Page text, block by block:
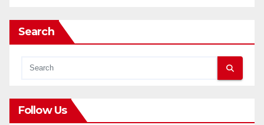
Search
Follow Us